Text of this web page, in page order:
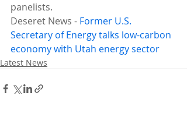
panelists.
Deseret News - Former U.S.
Secretary of Energy talks low-carbon
economy with Utah energy sector
Latest News